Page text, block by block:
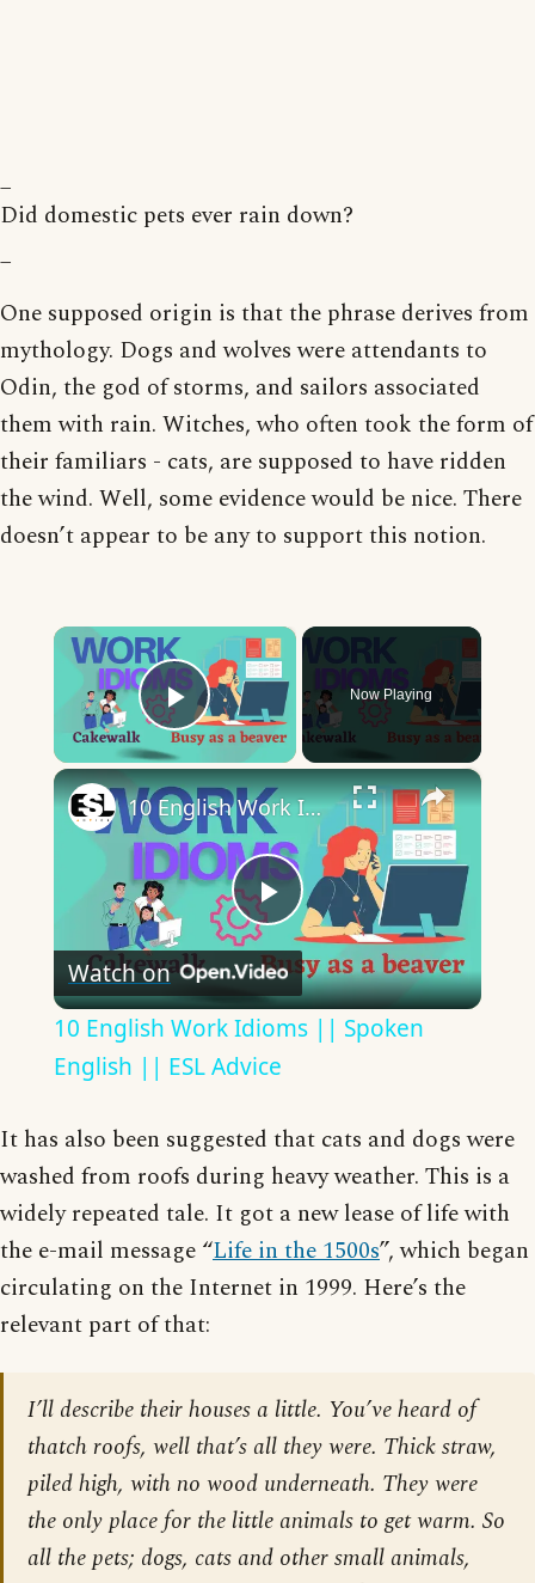
_
Did domestic pets ever rain down?
_
One supposed origin is that the phrase derives from
mythology. Dogs and wolves were attendants to
Odin, the god of storms, and sailors associated
them with rain. Witches, who often took the form of
their familiars - cats, are supposed to have ridden
the wind. Well, some evidence would be nice. There
doesn’t appear to be any to support this notion.
×
Play Video
Now Playing
×
Play
Video
10 English Work Idioms || Spoken English || ESL Advice
Watch on
10 English Work Idioms || Spoken
English || ESL Advice
It has also been suggested that cats and dogs were
washed from roofs during heavy weather. This is a
widely repeated tale. It got a new lease of life with
the e-mail message “Life in the 1500s”, which began
circulating on the Internet in 1999. Here’s the
relevant part of that:
I’ll describe their houses a little. You’ve heard of
thatch roofs, well that’s all they were. Thick straw,
piled high, with no wood underneath. They were
the only place for the little animals to get warm. So
all the pets; dogs, cats and other small animals,